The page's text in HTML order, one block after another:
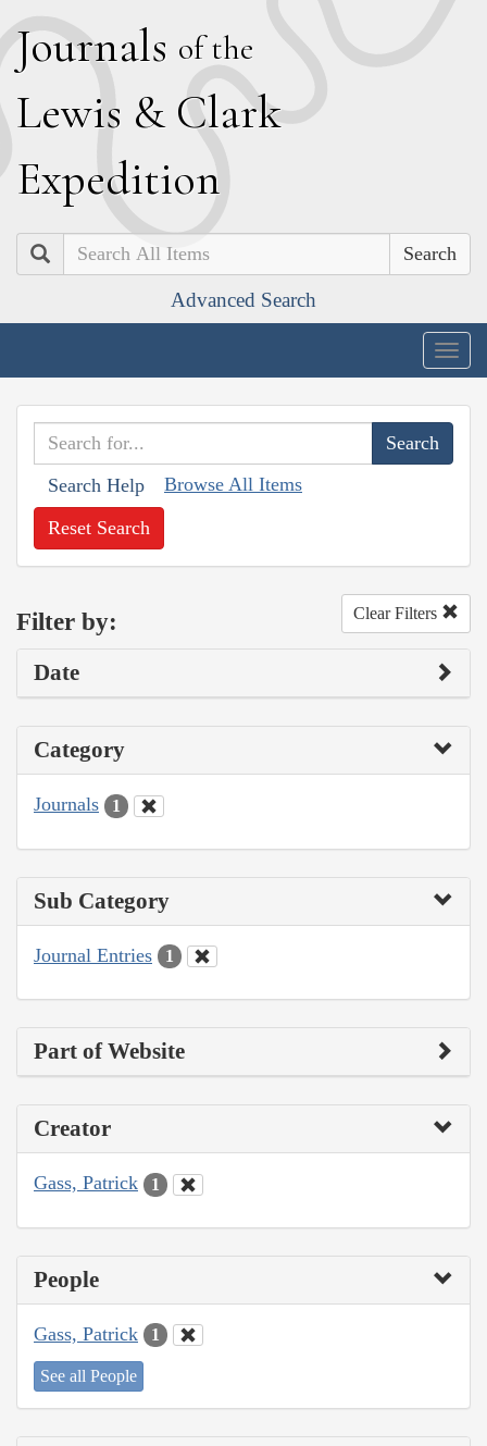
Journals of the
Lewis & Clark
Expedition
Search
Advanced Search
Search Help Browse All Items
Reset Search
Filter by: Clear Filters
Date
Category
Journals 1
Sub Category
Journal Entries 1
Part of Website
Creator
Gass, Patrick 1
People
Gass, Patrick 1
See all People